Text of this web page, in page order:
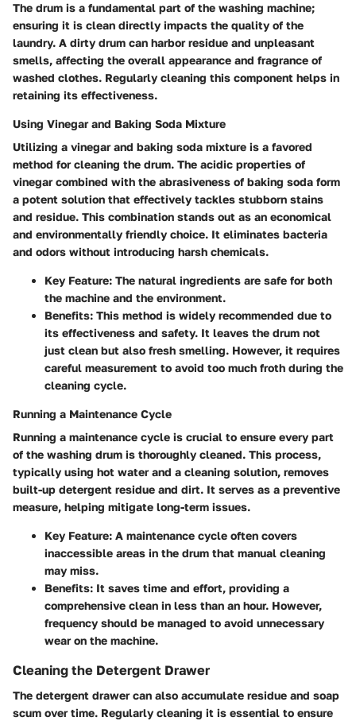
The drum is a fundamental part of the washing machine;
ensuring it is clean directly impacts the quality of the
laundry. A dirty drum can harbor residue and unpleasant
smells, affecting the overall appearance and fragrance of
washed clothes. Regularly cleaning this component helps in
retaining its effectiveness.
Using Vinegar and Baking Soda Mixture
Utilizing a vinegar and baking soda mixture is a favored
method for cleaning the drum. The acidic properties of
vinegar combined with the abrasiveness of baking soda form
a potent solution that effectively tackles stubborn stains
and residue. This combination stands out as an economical
and environmentally friendly choice. It eliminates bacteria
and odors without introducing harsh chemicals.
Key Feature: The natural ingredients are safe for both
the machine and the environment.
Benefits: This method is widely recommended due to
its effectiveness and safety. It leaves the drum not
just clean but also fresh smelling. However, it requires
careful measurement to avoid too much froth during the
cleaning cycle.
Running a Maintenance Cycle
Running a maintenance cycle is crucial to ensure every part
of the washing drum is thoroughly cleaned. This process,
typically using hot water and a cleaning solution, removes
built-up detergent residue and dirt. It serves as a preventive
measure, helping mitigate long-term issues.
Key Feature: A maintenance cycle often covers
inaccessible areas in the drum that manual cleaning
may miss.
Benefits: It saves time and effort, providing a
comprehensive clean in less than an hour. However,
frequency should be managed to avoid unnecessary
wear on the machine.
Cleaning the Detergent Drawer
The detergent drawer can also accumulate residue and soap
scum over time. Regularly cleaning it is essential to ensure